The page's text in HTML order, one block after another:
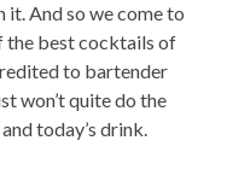
And so we come to
the best cocktails of
to bartender
won’t quite do the
today’s drink.